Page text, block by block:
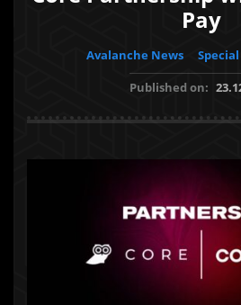
Pay
Avalanche News
Published on: